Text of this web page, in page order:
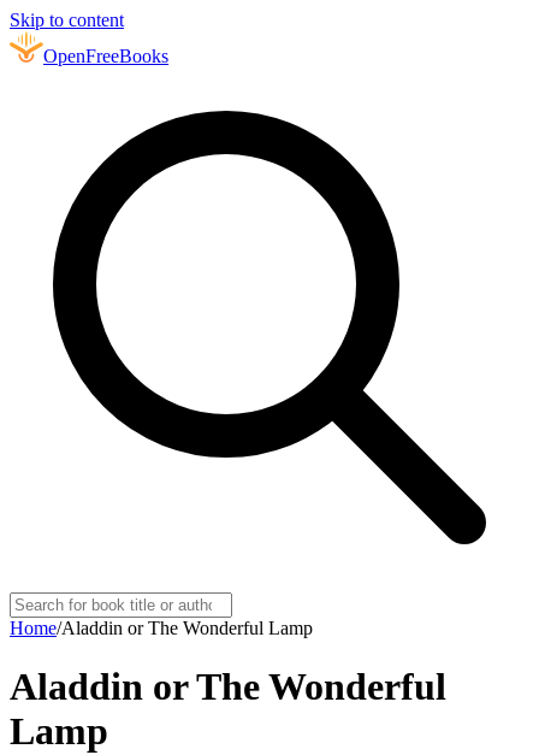
Skip to content
OpenFreeBooks
Home/Aladdin or The Wonderful Lamp
Aladdin or The Wonderful
Lamp